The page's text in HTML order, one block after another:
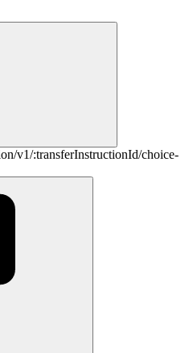
v1/:transferInstructionId/choice-